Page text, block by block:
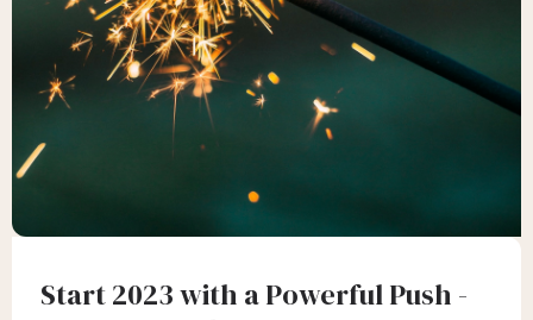
Start 2023 with a Powerful Push -